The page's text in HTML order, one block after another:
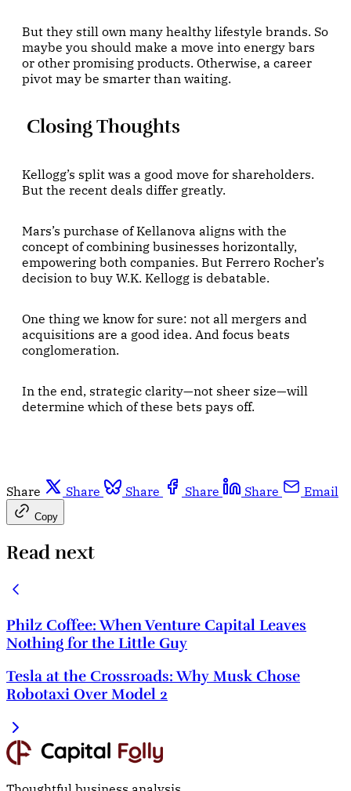
But they still own many healthy lifestyle brands. So
maybe you should make a move into energy bars
or other promising products. Otherwise, a career
pivot may be smarter than waiting.
Closing Thoughts
Kellogg’s split was a good move for shareholders.
But the recent deals differ greatly.
Mars’s purchase of Kellanova aligns with the
concept of combining businesses horizontally,
empowering both companies. But Ferrero Rocher’s
decision to buy W.K. Kellogg is debatable.
One thing we know for sure: not all mergers and
acquisitions are a good idea. And focus beats
conglomeration.
In the end, strategic clarity—not sheer size—will
determine which of these bets pays off.
Share Share Share Share Share Email
Copy
Read next
Philz Coffee: When Venture Capital Leaves
Nothing for the Little Guy
Tesla at the Crossroads: Why Musk Chose
Robotaxi Over Model 2